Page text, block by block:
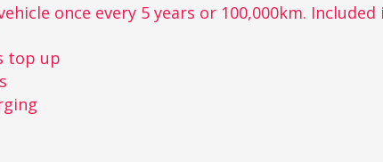
once every 5 years or 100,000km.
top up